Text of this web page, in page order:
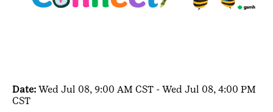
Date: Wed Jul 08, 9:00 AM CST - Wed Jul 08, 4:00 PM
CST